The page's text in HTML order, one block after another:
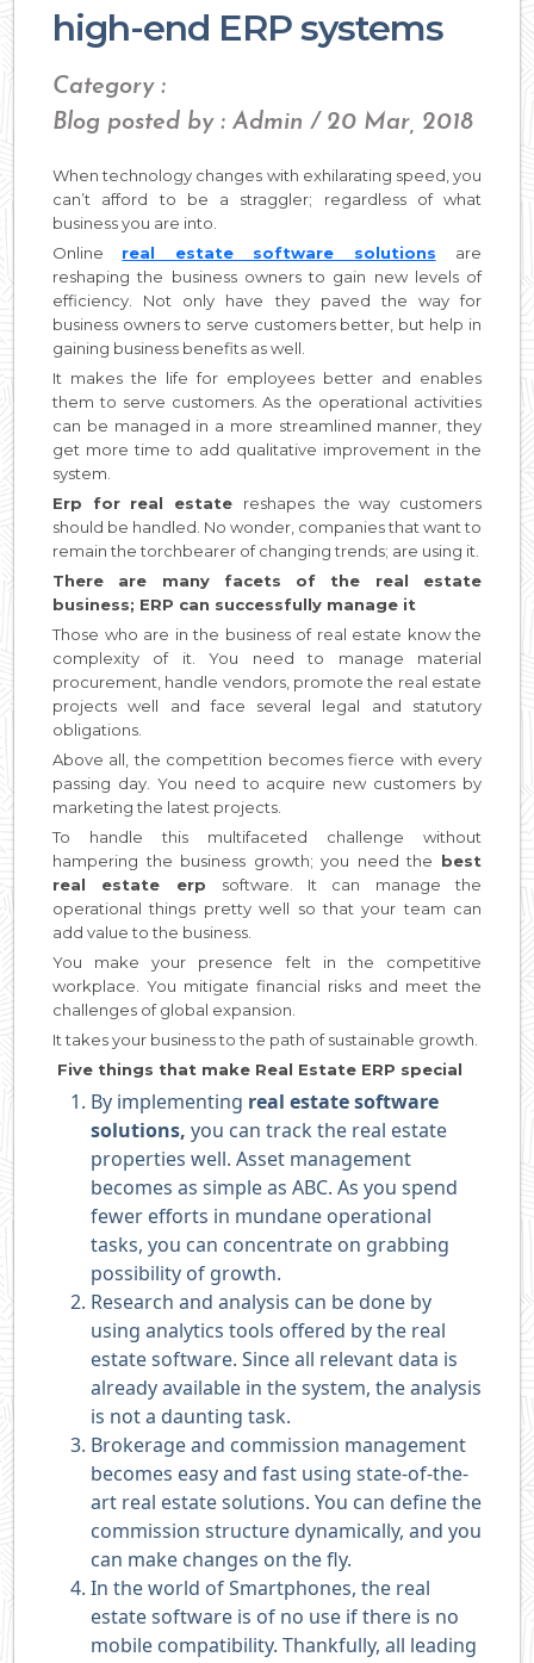
high-end ERP systems
Category :
Blog posted by : Admin / 20 Mar, 2018
When technology changes with exhilarating speed, you
can’t afford to be a straggler; regardless of what
business you are into.
Online real estate software solutions
are
reshaping the business owners to gain new levels of
efficiency. Not only have they paved the way for
business owners to serve customers better, but help in
gaining business benefits as well.
It makes the life for employees better and enables
them to serve customers. As the operational activities
can be managed in a more streamlined manner, they
get more time to add qualitative improvement in the
system.
Erp for real estate reshapes the way customers
should be handled. No wonder, companies that want to
remain the torchbearer of changing trends; are using it.
There are many facets of the real estate
business; ERP can successfully manage it
Those who are in the business of real estate know the
complexity of it. You need to manage material
procurement, handle vendors, promote the real estate
projects well and face several legal and statutory
obligations.
Above all, the competition becomes fierce with every
passing day. You need to acquire new customers by
marketing the latest projects.
To handle this multifaceted challenge without
hampering the business growth; you need the best
real estate erp software. It can manage the
operational things pretty well so that your team can
add value to the business.
You make your presence felt in the competitive
workplace. You mitigate financial risks and meet the
challenges of global expansion.
It takes your business to the path of sustainable growth.
Five things that make Real Estate ERP special
By implementing real estate software
solutions, you can track the real estate
properties well. Asset management
becomes as simple as ABC. As you spend
fewer efforts in mundane operational
tasks, you can concentrate on grabbing
possibility of growth.
Research and analysis can be done by
using analytics tools offered by the real
estate software. Since all relevant data is
already available in the system, the analysis
is not a daunting task.
Brokerage and commission management
becomes easy and fast using state-of-the-
art real estate solutions. You can define the
commission structure dynamically, and you
can make changes on the fly.
In the world of Smartphones, the real
estate software is of no use if there is no
mobile compatibility. Thankfully, all leading